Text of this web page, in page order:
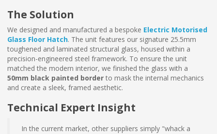
The Solution
We designed and manufactured a bespoke Electric Motorised
Glass Floor Hatch. The unit features our signature 25.5mm
toughened and laminated structural glass, housed within a
precision-engineered steel framework. To ensure the unit
matched the modern interior, we finished the glass with a
50mm black painted border to mask the internal mechanics
and create a sleek, framed aesthetic.
Technical Expert Insight
In the current market, other suppliers simply "whack a